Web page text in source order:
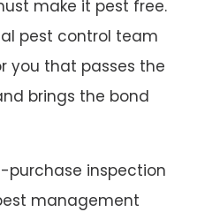
make it pest free.
pest control team
you that passes the
brings the bond
purchase inspection
management